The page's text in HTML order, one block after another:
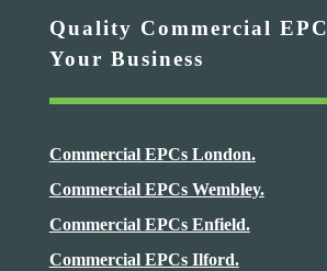
Quality Commercial
Your Business
Commercial EPCs London.
Commercial EPCs Wembley.
Commercial EPCs Enfield.
Commercial EPCs Ilford.